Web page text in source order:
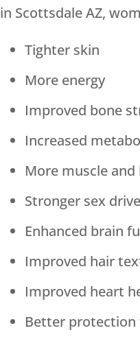
in Scottsdale AZ,
Tighter skin
More energy
Improved bone
Increased
More muscle
Stronger sex drive
Enhanced brain
Improved hair
Improved heart
Better protection